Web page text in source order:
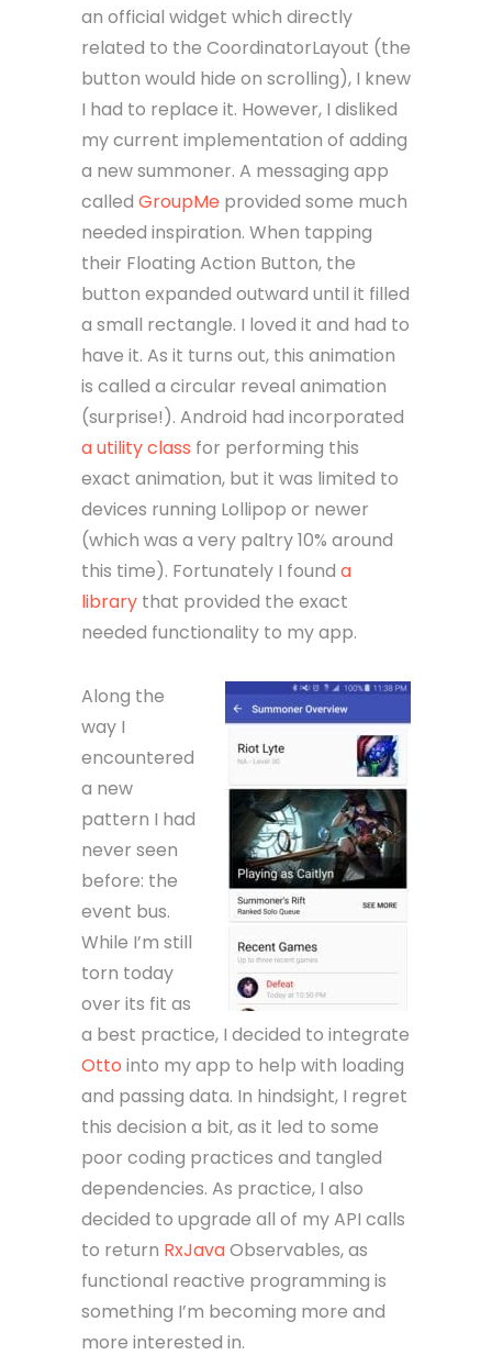
an official widget which directly
related to the CoordinatorLayout (the
button would hide on scrolling), I knew
I had to replace it. However, I disliked
my current implementation of adding
a new summoner. A messaging app
called GroupMe provided some much
needed inspiration. When tapping
their Floating Action Button, the
button expanded outward until it filled
a small rectangle. I loved it and had to
have it. As it turns out, this animation
is called a circular reveal animation
(surprise!). Android had incorporated
a utility class for performing this
exact animation, but it was limited to
devices running Lollipop or newer
(which was a very paltry 10% around
this time). Fortunately I found a
library that provided the exact
needed functionality to my app.
Along the
way I
encountered
a new
pattern I had
never seen
before: the
event bus.
While I’m still
torn today
over its fit as
a best practice, I decided to integrate
Otto into my app to help with loading
and passing data. In hindsight, I regret
this decision a bit, as it led to some
poor coding practices and tangled
dependencies. As practice, I also
decided to upgrade all of my API calls
to return RxJavaObservables, as
functional reactive programming is
something I’m becoming more and
more interested in.